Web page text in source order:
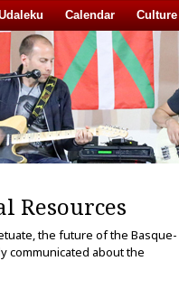
Calendar Culture
Resources
the future of the Basque-
communicated about the